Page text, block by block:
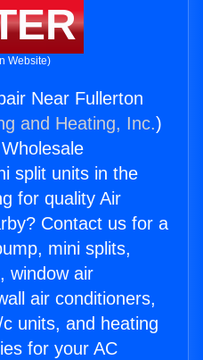
Website)
Near Fullerton
and Heating, Inc.)
split units in the
for quality Air
Contact us for a
mini splits,
window air
air conditioners,
units, and heating
for your AC